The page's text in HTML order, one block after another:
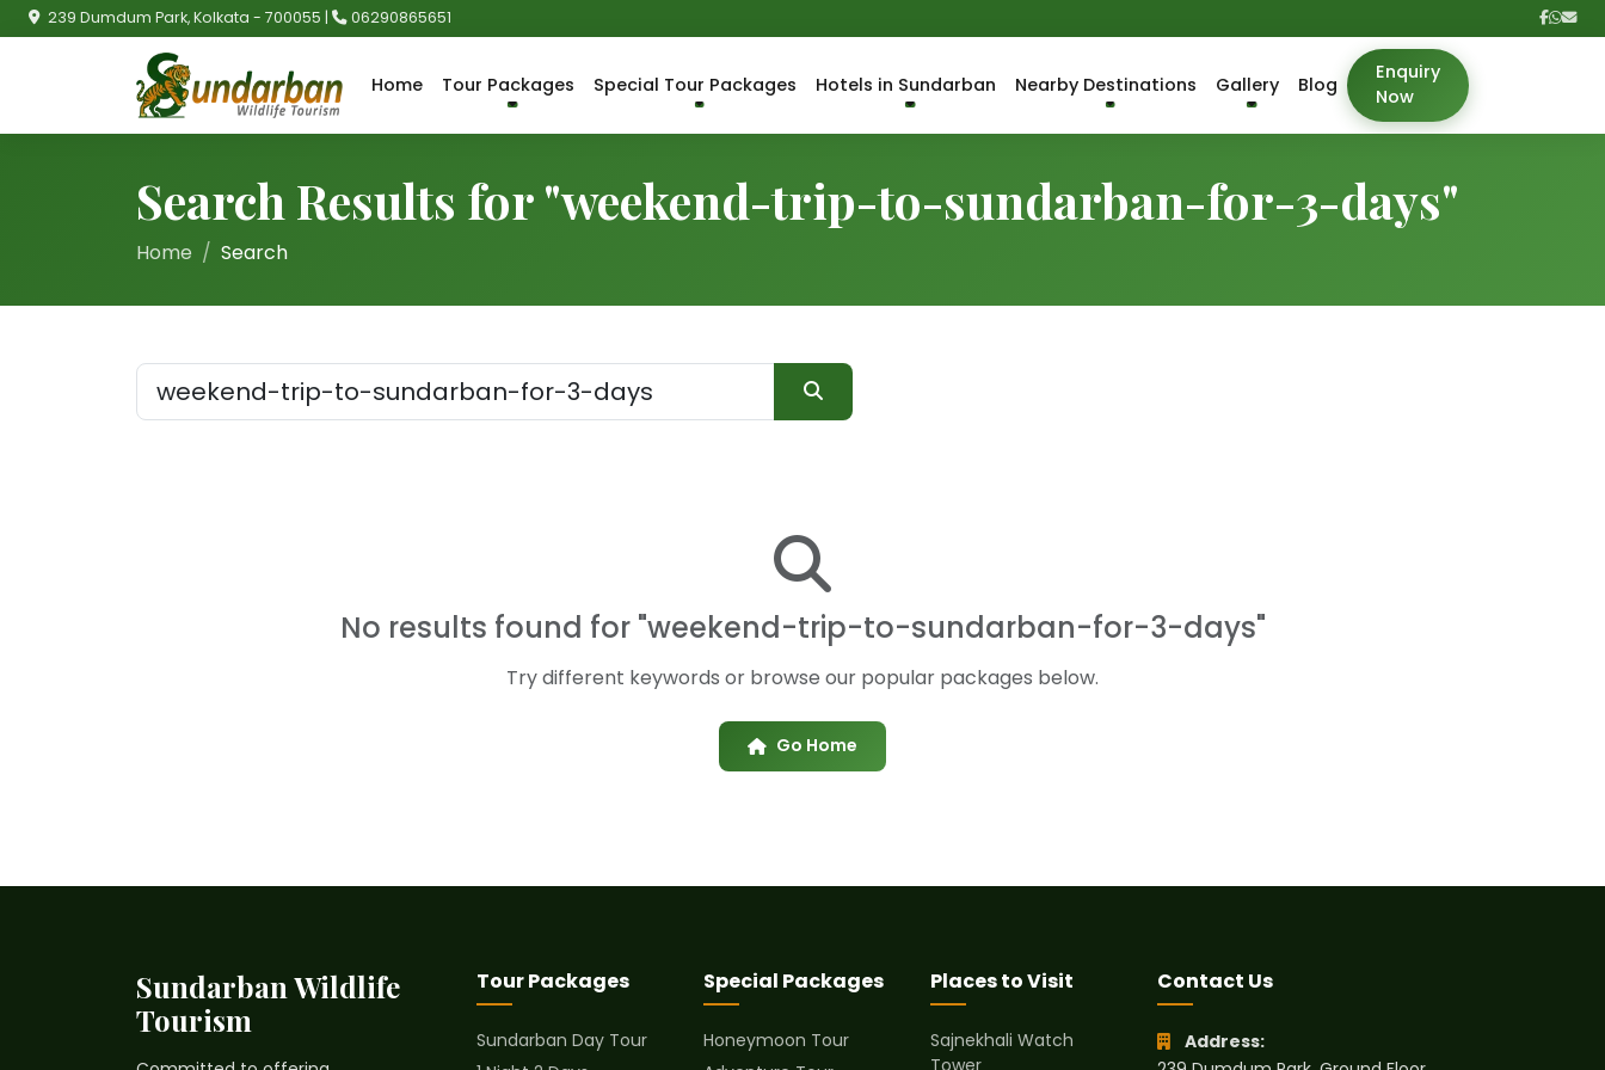
239 Dumdum Park, Kolkata - 700055 | 06290865651
Home Tour Packages Special Tour Packages Hotels in Sundarban Nearby Destinations Gallery Blog
Enquiry
Now
Search Results for "weekend-trip-to-sundarban-for-3-days"
Home Search
No results found for "weekend-trip-to-sundarban-for-3-days"
Try different keywords or browse our popular packages below.
Go Home
Sundarban Wildlife
Tourism
Tour Packages
Sundarban Day Tour
Special Packages
Honeymoon Tour
Places to Visit
Sajnekhali Watch
Tower
Contact Us
Address: